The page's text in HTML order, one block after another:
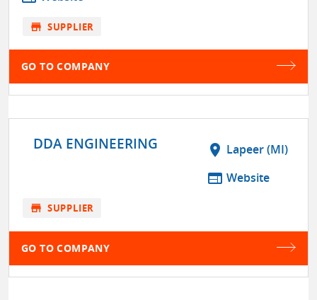
store SUPPLIER
GO TO COMPANY
DDA ENGINEERING location_on Lapeer (MI)
web Website
store SUPPLIER
GO TO COMPANY